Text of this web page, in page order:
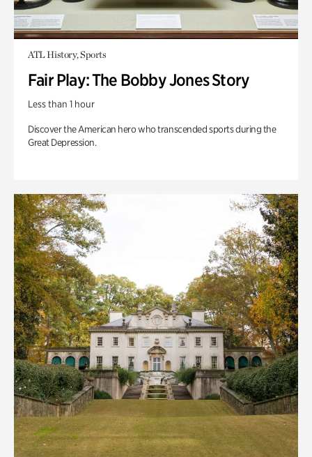
ATL History, Sports
Fair Play: The Bobby Jones Story
Less than 1 hour
Discover the American hero who transcended sports during the
Great Depression.